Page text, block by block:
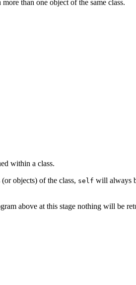
than one object of the same class.
within a class.
objects) of the class, self will always
above at this stage nothing will be